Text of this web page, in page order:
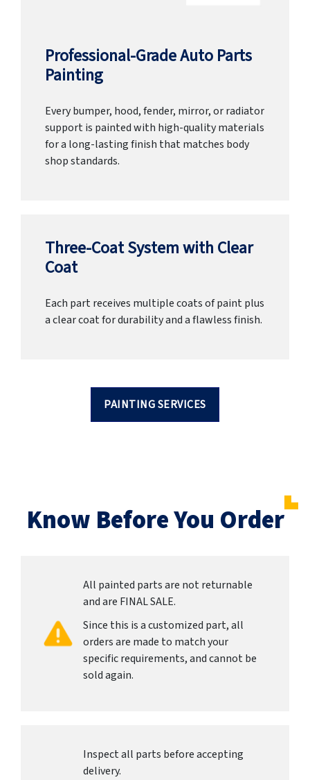
Professional-Grade Auto Parts
Painting
Every bumper, hood, fender, mirror, or radiator
support is painted with high-quality materials
for a long-lasting finish that matches body
shop standards.
Three-Coat System with Clear
Coat
Each part receives multiple coats of paint plus
a clear coat for durability and a flawless finish.
PAINTING SERVICES
Know Before You Order
All painted parts are not returnable
and are FINAL SALE.
Since this is a customized part, all
orders are made to match your
specific requirements, and cannot be
sold again.
Inspect all parts before accepting
delivery.